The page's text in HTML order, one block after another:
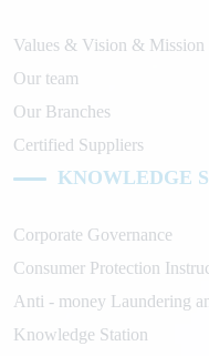
Values & Vision & Mission
Our team
Our Branches
Certified Suppliers
KNOWLEDGE
Corporate Governance
Consumer Protection
Anti - money Laundering
Knowledge Station